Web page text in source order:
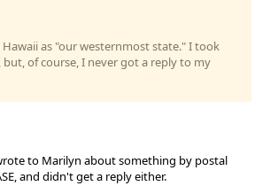
as "our westernmost state." I took
of course, I never got a reply to my
to Marilyn about something by postal
and didn't get a reply either.